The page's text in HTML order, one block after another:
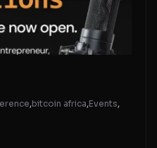
,bitcoin africa,Events,